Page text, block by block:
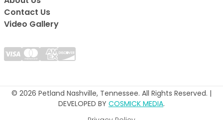
Contact Us
Video Gallery
© 2026 Petland Nashville, Tennessee. All Rights Reserved. |
DEVELOPED BY COSMICK MEDIA.